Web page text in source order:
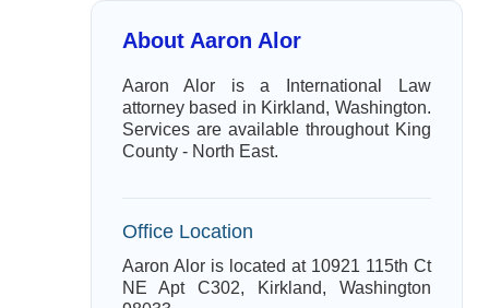
About Aaron Alor
Aaron Alor is a International Law
attorney based in Kirkland, Washington.
Services are available throughout King
County - North East.
Office Location
Aaron Alor is located at 10921 115th Ct
NE Apt C302, Kirkland, Washington